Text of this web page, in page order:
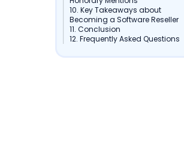
10. Key Takeaways about
Becoming a Software Reseller
11. Conclusion
12. Frequently Asked Questions